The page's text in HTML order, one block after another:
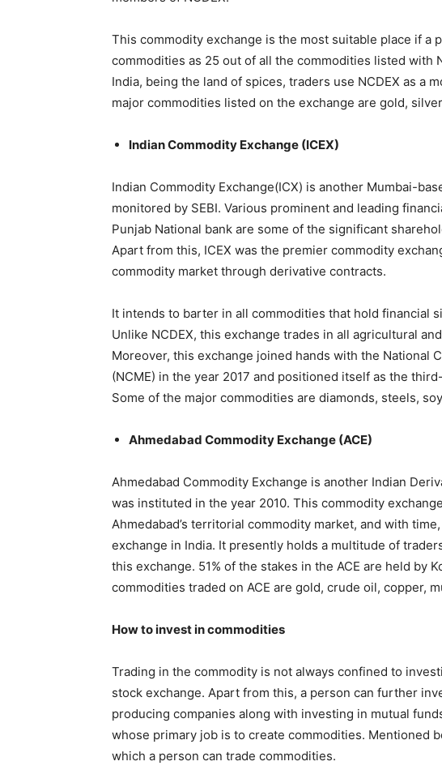
This commodity exchange is the most suitable place if a
commodities as 25 out of all the commodities listed with
India, being the land of spices, traders use NCDEX as a
major commodities listed on the exchange are gold,
Indian Commodity Exchange (ICEX)
Indian Commodity Exchange(ICX) is another Mumbai-
monitored by SEBI. Various prominent and leading
Punjab National bank are some of the significant
Apart from this, ICEX was the premier commodity
commodity market through derivative contracts.
It intends to barter in all commodities that hold financial
Unlike NCDEX, this exchange trades in all agricultural
Moreover, this exchange joined hands with the National
(NCME) in the year 2017 and positioned itself as the
Some of the major commodities are diamonds, steels,
Ahmedabad Commodity Exchange (ACE)
Ahmedabad Commodity Exchange is another Indian
was instituted in the year 2010. This commodity
Ahmedabad’s territorial commodity market, and with
exchange in India. It presently holds a multitude of
this exchange. 51% of the stakes in the ACE are held by
commodities traded on ACE are gold, crude oil, copper,
How to invest in commodities
Trading in the commodity is not always confined to
stock exchange. Apart from this, a person can further
producing companies along with investing in mutual
whose primary job is to create commodities. Mentioned
which a person can trade commodities.